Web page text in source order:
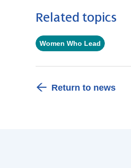
Related topics
Women Who Lead
Return to news